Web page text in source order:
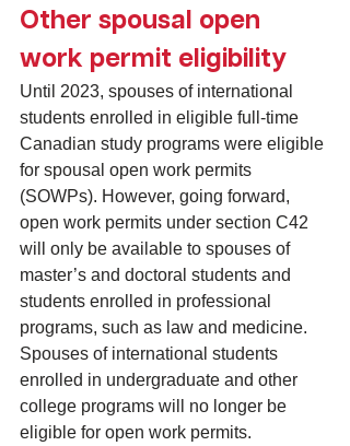
Other spousal open
work permit eligibility
Until 2023, spouses of international
students enrolled in eligible full-time
Canadian study programs were eligible
for spousal open work permits
(SOWPs). However, going forward,
open work permits under section C42
will only be available to spouses of
master’s and doctoral students and
students enrolled in professional
programs, such as law and medicine.
Spouses of international students
enrolled in undergraduate and other
college programs will no longer be
eligible for open work permits.